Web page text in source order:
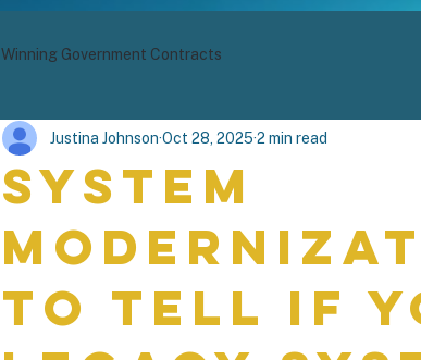
Winning Government Contracts
System
to Tell if
Justina Johnson Oct 28, 2025 2 min read